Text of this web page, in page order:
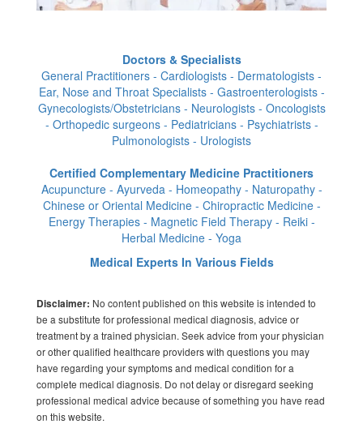
Doctors & Specialists
General Practitioners - Cardiologists - Dermatologists -
Ear, Nose and Throat Specialists - Gastroenterologists -
Gynecologists/Obstetricians - Neurologists - Oncologists
- Orthopedic surgeons - Pediatricians - Psychiatrists -
Pulmonologists - Urologists
Certified Complementary Medicine Practitioners
Acupuncture - Ayurveda - Homeopathy - Naturopathy -
Chinese or Oriental Medicine - Chiropractic Medicine -
Energy Therapies - Magnetic Field Therapy - Reiki -
Herbal Medicine - Yoga
Medical Experts In Various Fields
Disclaimer: No content published on this website is intended to
be a substitute for professional medical diagnosis, advice or
treatment by a trained physician. Seek advice from your physician
or other qualified healthcare providers with questions you may
have regarding your symptoms and medical condition for a
complete medical diagnosis. Do not delay or disregard seeking
professional medical advice because of something you have read
on this website.